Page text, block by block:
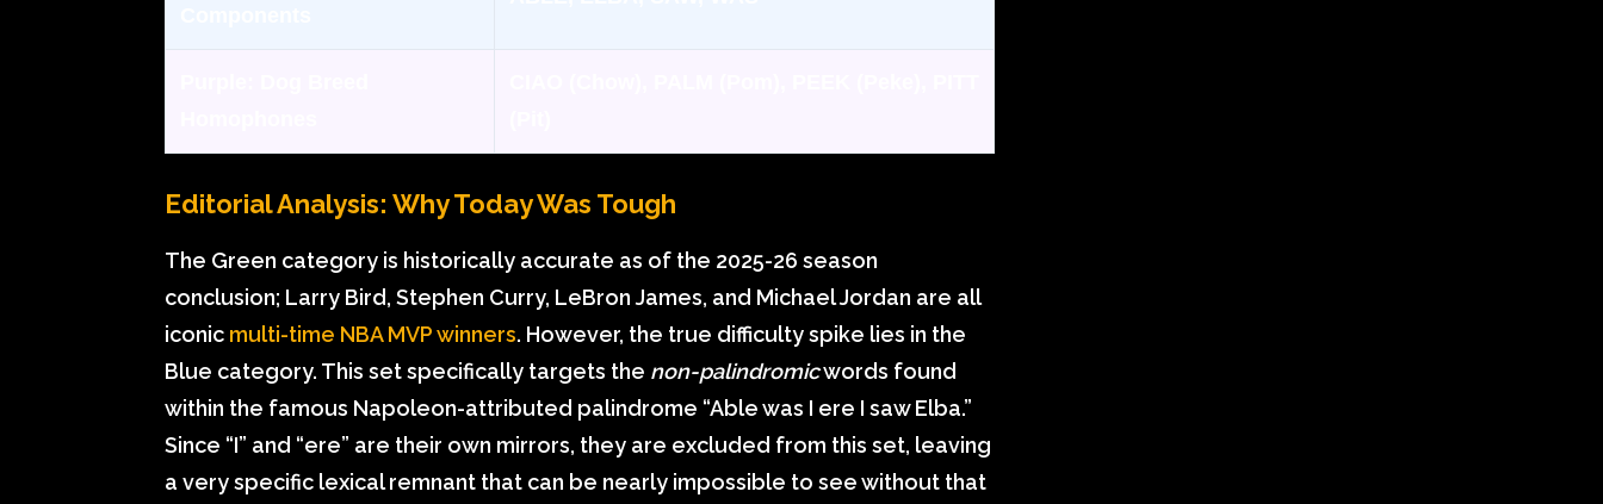
Editorial Analysis: Why Today Was Tough
The Green category is historically accurate as of the 2025-26 season
conclusion; Larry Bird, Stephen Curry, LeBron James, and Michael Jordan are all
iconic multi-time NBA MVP winners. However, the true difficulty spike lies in the
Blue category. This set specifically targets the non-palindromicwords found
within the famous Napoleon-attributed palindrome “Able was I ere I saw Elba.”
Since “I” and “ere” are their own mirrors, they are excluded from this set, leaving
a very specific lexical remnant that can be nearly impossible to see without that